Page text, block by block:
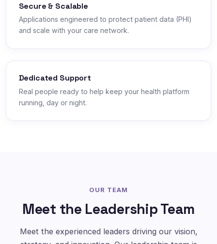
Secure & Scalable
Applications engineered to protect patient data (PHI)
and scale with your care network.
Dedicated Support
Real people ready to help keep your health platform
running, day or night.
OUR TEAM
Meet the Leadership Team
Meet the experienced leaders driving our vision,